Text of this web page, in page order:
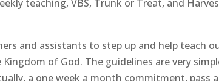
teaching, VBS, Trunk or Treat, and
and assistants to step up and help teach
of God. The guidelines are very
a one week a month commitment, pass a